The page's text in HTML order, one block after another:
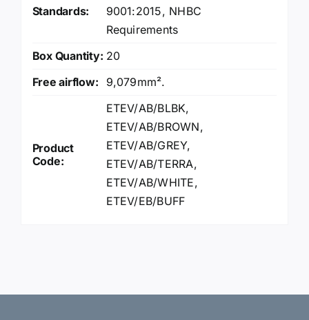
Standards:
9001:2015, NHBC
Requirements
Box Quantity: 20
Free airflow:
9,079mm².
Product
Code:
ETEV/AB/BLBK,
ETEV/AB/BROWN,
ETEV/AB/GREY,
ETEV/AB/TERRA,
ETEV/AB/WHITE,
ETEV/EB/BUFF